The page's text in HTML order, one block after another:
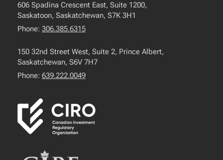
606 Spadina Crescent East, Suite 1200,
Saskatoon, Saskatchewan, S7K 3H1
Phone: 306.385.6315
150 32nd Street West, Suite 2, Prince Albert,
Saskatchewan, S6V 7H7
Phone: 639.222.0049